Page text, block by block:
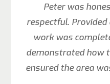
Peter was
respectful. Provided
work was
demonstrated how
ensured the area